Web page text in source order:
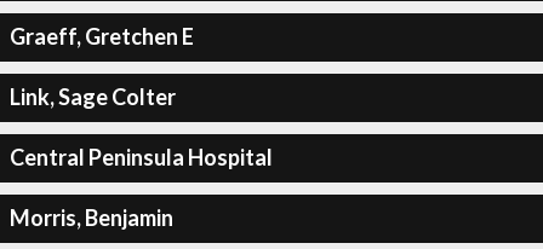
Graeff, Gretchen E
Link, Sage Colter
Central Peninsula Hospital
Morris, Benjamin